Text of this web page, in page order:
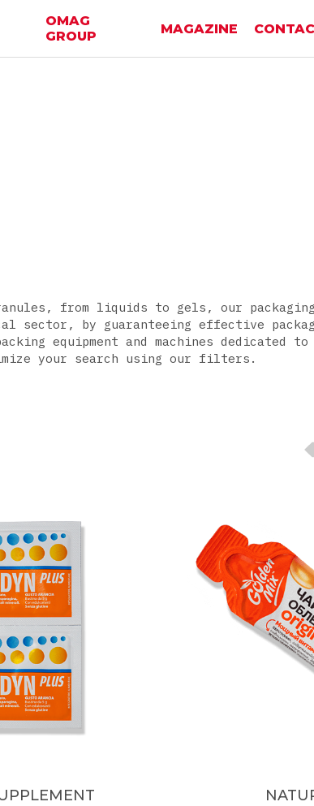
OMAG
GROUP
MAGAZINE
from liquids to gels, our packaging
sector, by guaranteeing effective
equipment and machines dedicated to
your search using our filters.